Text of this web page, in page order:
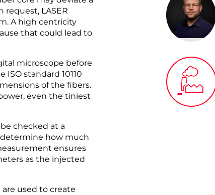
LASER
A high centricity
that could lead to
microscope before
ISO standard 10110
of the fibers.
even the tiniest
checked at a
how much
ensures
as the injected
used to create